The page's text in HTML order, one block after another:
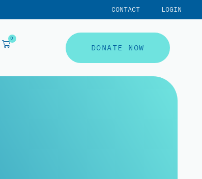
CONTACT LOGIN
DONATE NOW
0